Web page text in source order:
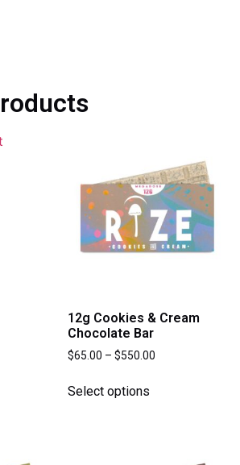
12g Cookies & Cream
Chocolate Bar
$65.00 – $550.00
Select options